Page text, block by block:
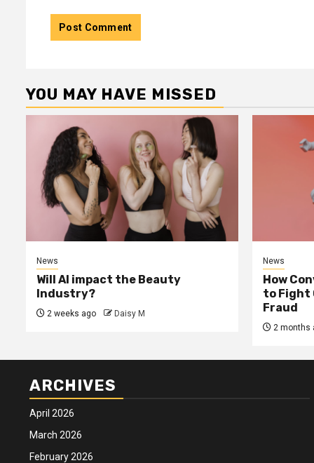
YOU MAY HAVE MISSED
News
Will AI impact the Beauty
Industry?
2 weeks ago Daisy M
News
How
to Fight
Fraud
2 months
ARCHIVES
April 2026
March 2026
February 2026